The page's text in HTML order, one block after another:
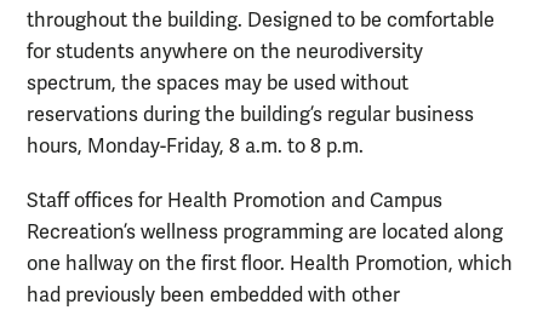
throughout the building. Designed to be comfortable
for students anywhere on the neurodiversity
spectrum, the spaces may be used without
reservations during the building’s regular business
hours, Monday-Friday, 8 a.m. to 8 p.m.
Staff offices for Health Promotion and Campus
Recreation’s wellness programming are located along
one hallway on the first floor. Health Promotion, which
had previously been embedded with other